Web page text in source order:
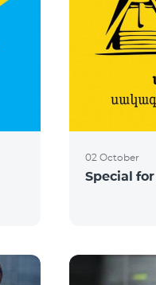
02 October
Special